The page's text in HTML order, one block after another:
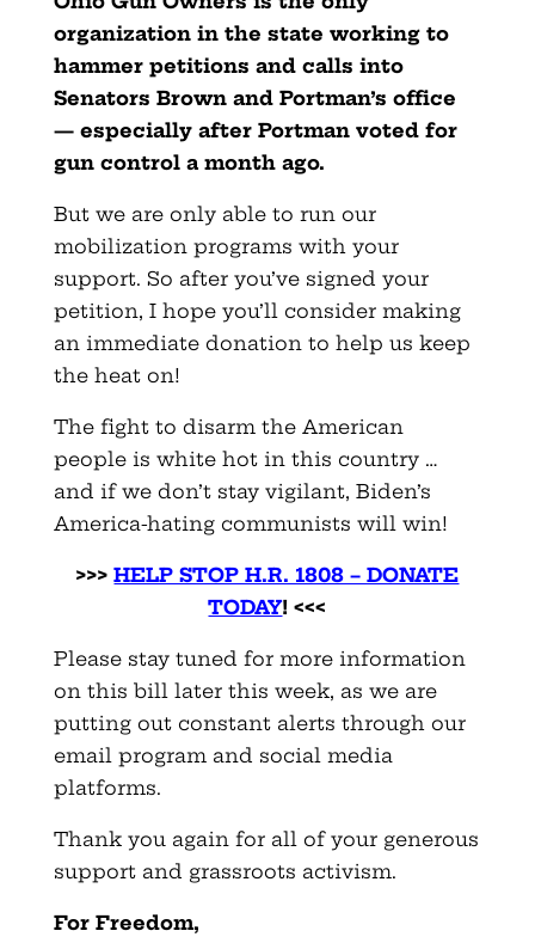
organization in the state working to
hammer petitions and calls into
Senators Brown and Portman’s office
— especially after Portman voted for
gun control a month ago.
But we are only able to run our
mobilization programs with your
support. So after you’ve signed your
petition, I hope you’ll consider making
an immediate donation to help us keep
the heat on!
The fight to disarm the American
people is white hot in this country …
and if we don’t stay vigilant, Biden’s
America-hating communists will win!
>>>HELP STOP H.R. 1808 – DONATE
TODAY! <<<
Please stay tuned for more information
on this bill later this week, as we are
putting out constant alerts through our
email program and social media
platforms.
Thank you again for all of your generous
support and grassroots activism.
For Freedom,